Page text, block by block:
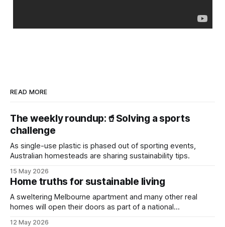
READ MORE
The weekly roundup:🥤Solving a sports
challenge
As single-use plastic is phased out of sporting events,
Australian homesteads are sharing sustainability tips.
15 May 2026
Home truths for sustainable living
A sweltering Melbourne apartment and many other real
homes will open their doors as part of a national
12 May 2026